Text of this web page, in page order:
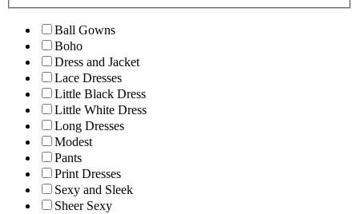
Ball Gowns
Boho
Dress and Jacket
Lace Dresses
Little Black Dress
Little White Dress
Long Dresses
Modest
Pants
Print Dresses
Sexy and Sleek
Sheer Sexy